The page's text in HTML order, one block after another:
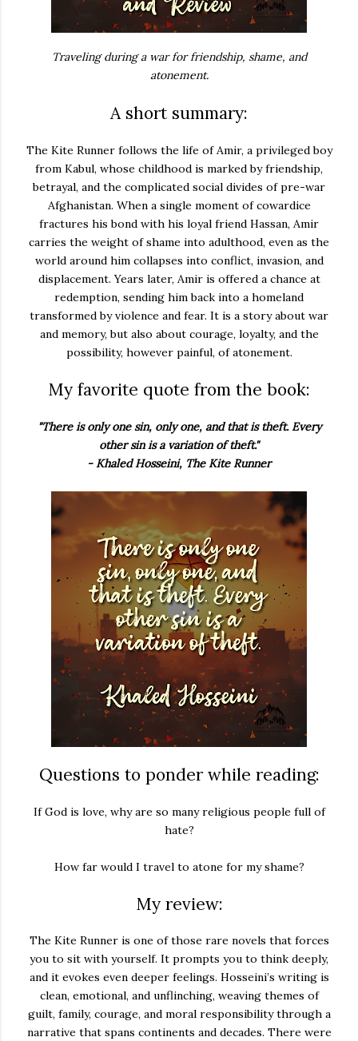
Traveling during a war for friendship, shame, and
atonement.
A short summary:
The Kite Runnerfollows the life of Amir, a privileged boy
from Kabul, whose childhood is marked by friendship,
betrayal, and the complicated social divides of pre-war
Afghanistan. When a single moment of cowardice
fractures his bond with his loyal friend Hassan, Amir
carries the weight of shame into adulthood, even as the
world around him collapses into conflict, invasion, and
displacement. Years later, Amir is offered a chance at
redemption, sending him back into a homeland
transformed by violence and fear. It is a story about war
and memory, but also about courage, loyalty, and the
possibility, however painful, of atonement.
My favorite quote from the book:
"There is only one sin, only one, and that is theft. Every
other sin is a variation of theft."
- Khaled Hosseini, The Kite Runner
Questions to ponder while reading:
If God is love, why are so many religious people full of
hate?
How far would I travel to atone for my shame?
My review:
The Kite Runneris one of those rare novels that forces
you to sit with yourself. It prompts you to think deeply,
and it evokes even deeper feelings. Hosseini’s writing is
clean, emotional, and unflinching, weaving themes of
guilt, family, courage, and moral responsibility through a
narrative that spans continents and decades. There were